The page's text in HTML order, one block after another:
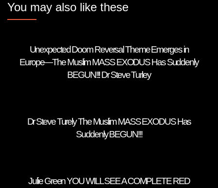
You may also like these
Unexpected Doom Reversal Theme Emerges in
Europe—The Muslim MASS EXODUS Has Suddenly
BEGUN!!! Dr Steve Turley
Dr Steve Turely The Muslim MASS EXODUS Has
Suddenly BEGUN!!!
Julie Green YOU WILL SEE A COMPLETE RED